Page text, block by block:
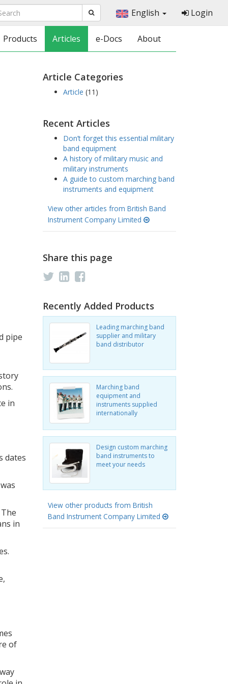
English Login
Products Articles e-Docs About
pipe
in
dates
in
of
Article Categories
Article (11)
Recent Articles
Don’t forget this essential military
band equipment
A history of military music and
military instruments
A guide to custom marching band
instruments and equipment
View other articles from British Band
Instrument Company Limited
Share this page
Recently Added Products
Leading marching band
supplier and military
band distributor
Marching band
equipment and
instruments supplied
internationally
Design custom marching
band instruments to
meet your needs
View other products from British
Band Instrument Company Limited